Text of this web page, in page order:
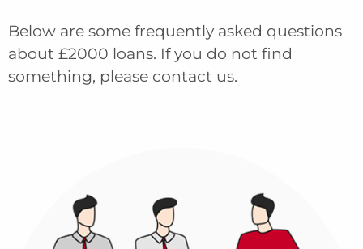
Below are some frequently asked questions
about £2000 loans. If you do not find
something, please contact us.